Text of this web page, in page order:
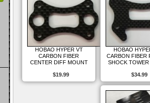
HOBAO HYPER VT
CARBON FIBER
CENTER DIFF MOUNT
$19.99
HOBAO
CARBON FIBER
SHOCK
$34.99